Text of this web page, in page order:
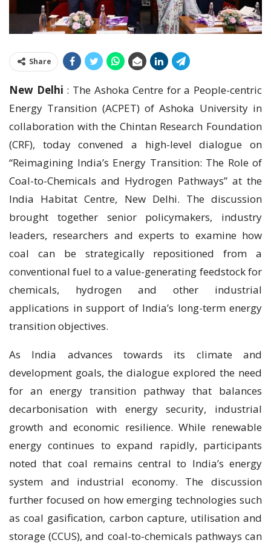
Share
New Delhi : The Ashoka Centre for a People-centric
Energy Transition (ACPET) of Ashoka University in
collaboration with the Chintan Research Foundation
(CRF), today convened a high-level dialogue on
“Reimagining India’s Energy Transition: The Role of
Coal-to-Chemicals and Hydrogen Pathways” at the
India Habitat Centre, New Delhi. The discussion
brought together senior policymakers, industry
leaders, researchers and experts to examine how
coal can be strategically repositioned from a
conventional fuel to a value-generating feedstock for
chemicals, hydrogen and other industrial
applications in support of India’s long-term energy
transition objectives.
As India advances towards its climate and
development goals, the dialogue explored the need
for an energy transition pathway that balances
decarbonisation with energy security, industrial
growth and economic resilience. While renewable
energy continues to expand rapidly, participants
noted that coal remains central to India’s energy
system and industrial economy. The discussion
further focused on how emerging technologies such
as coal gasification, carbon capture, utilisation and
storage (CCUS), and coal-to-chemicals pathways can